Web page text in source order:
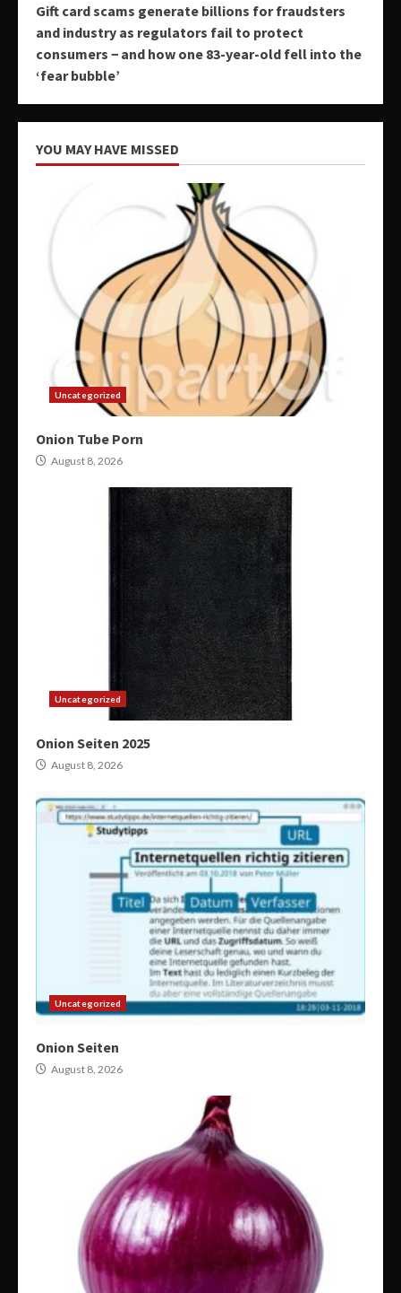
Gift card scams generate billions for fraudsters
and industry as regulators fail to protect
consumers − and how one 83-year-old fell into the
‘fear bubble’
YOU MAY HAVE MISSED
Uncategorized
Onion Tube Porn
August 8, 2026
Uncategorized
Onion Seiten 2025
August 8, 2026
Uncategorized
Onion Seiten
August 8, 2026